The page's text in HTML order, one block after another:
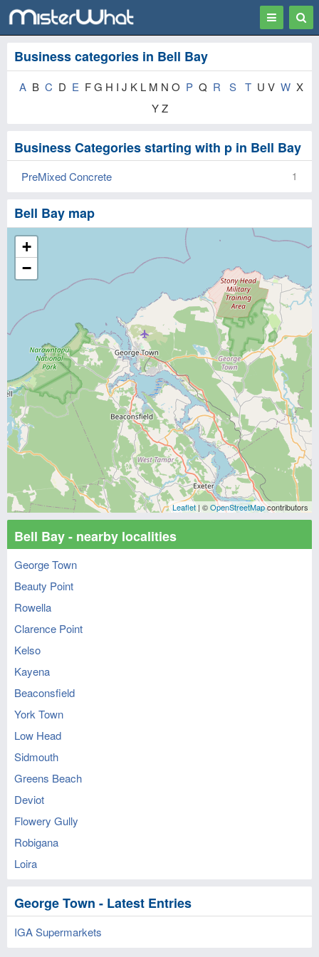
Toggle
Business categories in Bell Bay
A B C D E F G H I J K L M N O P Q R S T U V W X
Y Z
Business Categories starting with p in Bell Bay
PreMixed Concrete 1
Bell Bay map
+
−
Leaflet| ©OpenStreetMapcontributors
Bell Bay - nearby localities
George Town
Beauty Point
Rowella
Clarence Point
Kelso
Kayena
Beaconsfield
York Town
Low Head
Sidmouth
Greens Beach
Deviot
Flowery Gully
Robigana
Loira
George Town - Latest Entries
IGA Supermarkets